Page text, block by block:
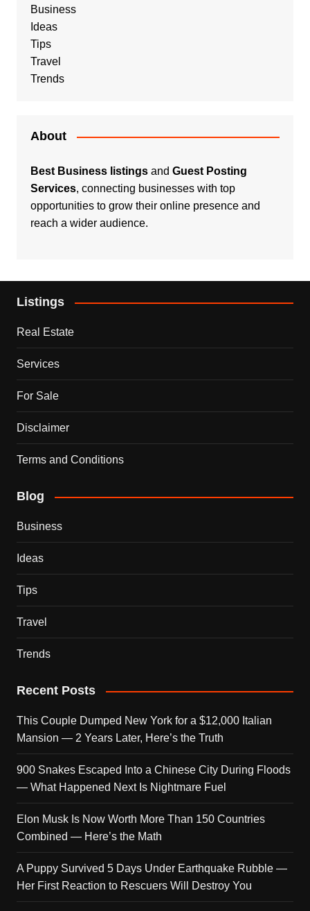
Business
Ideas
Tips
Travel
Trends
About
Best Business listingsand Guest Posting
Services, connecting businesses with top
opportunities to grow their online presence and
reach a wider audience.
Listings
Real Estate
Services
For Sale
Disclaimer
Terms and Conditions
Blog
Business
Ideas
Tips
Travel
Trends
Recent Posts
This Couple Dumped New York for a $12,000 Italian
Mansion — 2 Years Later, Here’s the Truth
900 Snakes Escaped Into a Chinese City During Floods
— What Happened Next Is Nightmare Fuel
Elon Musk Is Now Worth More Than 150 Countries
Combined — Here’s the Math
A Puppy Survived 5 Days Under Earthquake Rubble —
Her First Reaction to Rescuers Will Destroy You